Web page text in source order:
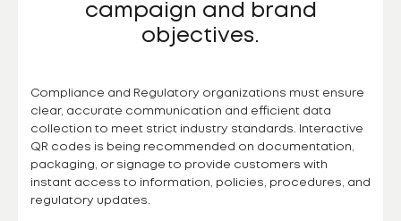
campaign and brand
objectives.
Compliance and Regulatory organizations must ensure
clear, accurate communication and efficient data
collection to meet strict industry standards. Interactive
QR codes is being recommended on documentation,
packaging, or signage to provide customers with
instant access to information, policies, procedures, and
regulatory updates.